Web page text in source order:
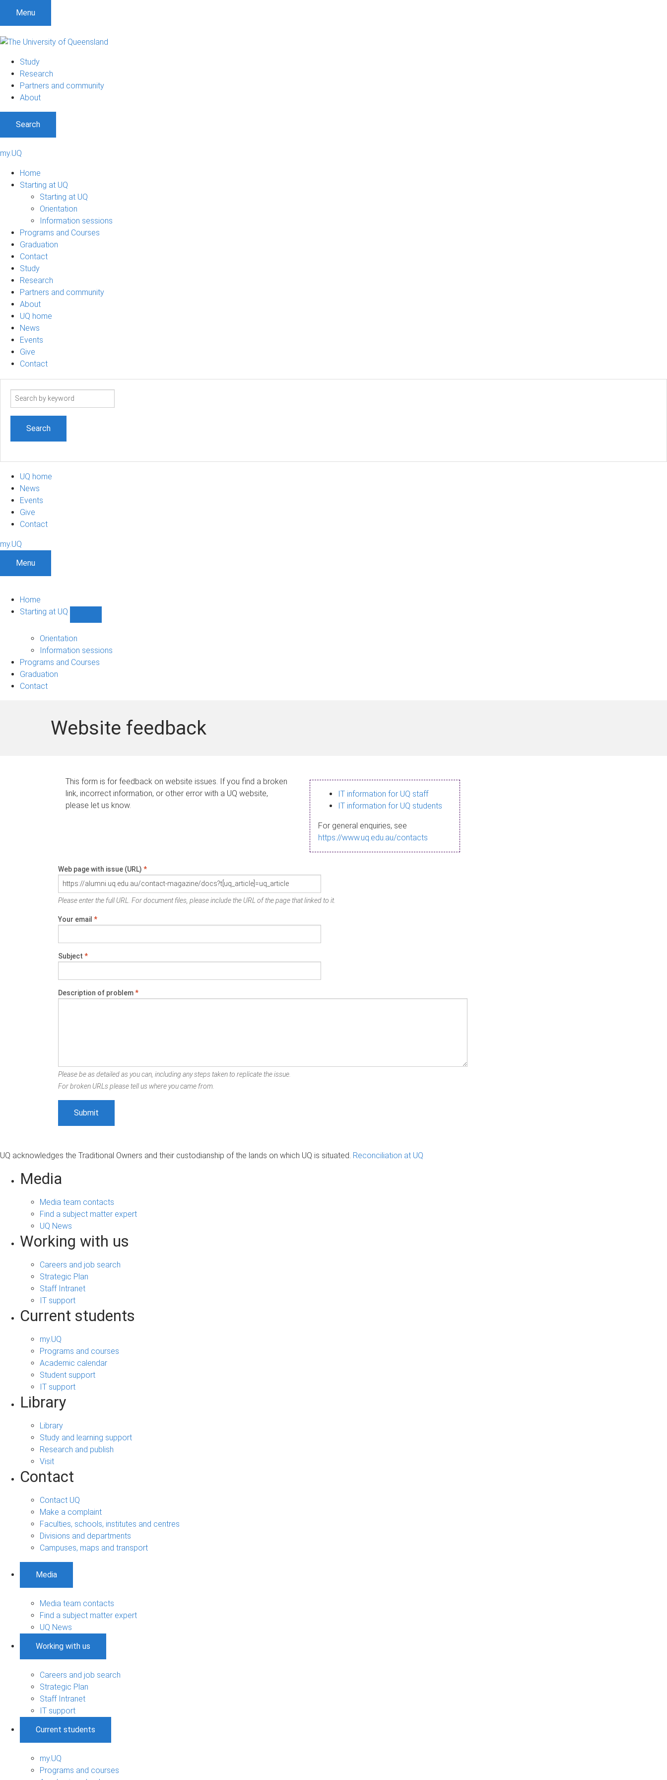
Menu
Study
Research
Partners and community
About
Search
my.UQ
Home
Starting at UQ
Starting at UQ
Orientation
Information sessions
Programs and Courses
Graduation
Contact
Study
Research
Partners and community
About
UQ home
News
Events
Give
Contact
Search
UQ home
News
Events
Give
Contact
my.UQ
Menu
Home
Starting at UQ
UQ
navigation
Orientation
Information sessions
Programs and Courses
Graduation
Contact
Website feedback
This form is for feedback on website issues. If you find a broken
link, incorrect information, or other error with a UQ website,
please let us know.
IT information for UQ staff
IT information for UQ students
For general enquiries, see
https://www.uq.edu.au/contacts
Web page with issue (URL) *
Please enter the full URL. For document files, please include the URL of the page that linked to it.
Your email *
Subject *
Description of problem*
Please be as detailed as you can, including any steps taken to replicate the issue.
For broken URLs please tell us where you came from.
UQ acknowledges the Traditional Owners and their custodianship of the lands on which UQ is situated. Reconciliation at UQ
Media
Media team contacts
Find a subject matter expert
UQ News
Working with us
Careers and job search
Strategic Plan
Staff Intranet
IT support
Current students
my.UQ
Programs and courses
Academic calendar
Student support
IT support
Library
Library
Study and learning support
Research and publish
Visit
Contact
Contact UQ
Make a complaint
Faculties, schools, institutes and centres
Divisions and departments
Campuses, maps and transport
Media
Media team contacts
Find a subject matter expert
UQ News
Working with us
Careers and job search
Strategic Plan
Staff Intranet
IT support
Current students
my.UQ
Programs and courses